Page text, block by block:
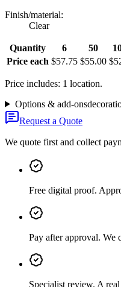
Finish/material:
Clear
Quantity 6 50
Price each $57.75 $55.00
Price includes: 1 location.
Options & add-ons
Request a Quote
We quote first and collect
Free digital proof.
Pay after approval. We
Specialist review. A